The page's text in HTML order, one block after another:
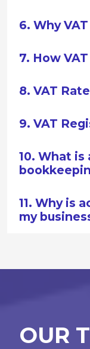
6. Why
7. How
8. VAT
9. VAT
10. What
11. Why is
my
OUR